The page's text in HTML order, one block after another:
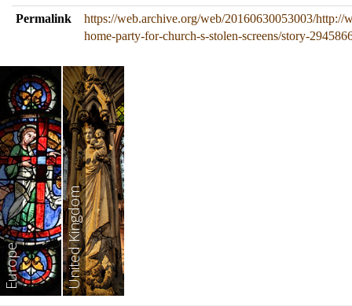
Permalink
https://web.archive.org/web/20160630053003/
home-party-for-church-s-stolen-screens/story-
Europe United Kingdom